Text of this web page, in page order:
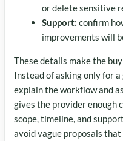
or delete sensitive
Support: confirm
improvements will
These details make the
Instead of asking only for
explain the workflow and
gives the provider enough
scope, timeline, and
avoid vague proposals